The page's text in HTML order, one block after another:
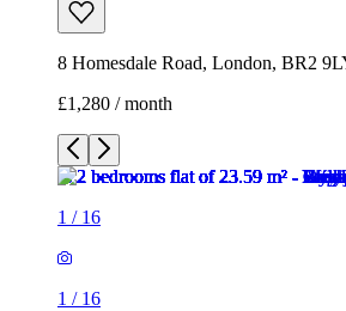
8 Homesdale Road, London, BR2
£1,280 / month
1 / 16
1 / 16